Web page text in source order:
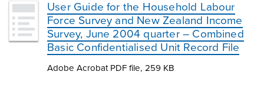
User Guide for the Household Labour
Force Survey and New Zealand Income
Survey, June 2004 quarter – Combined
Basic Confidentialised Unit Record File
Adobe Acrobat PDF file, 259 KB